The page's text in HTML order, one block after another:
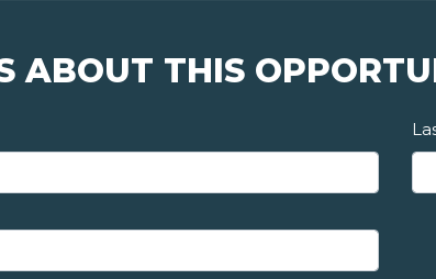
ABOUT THIS